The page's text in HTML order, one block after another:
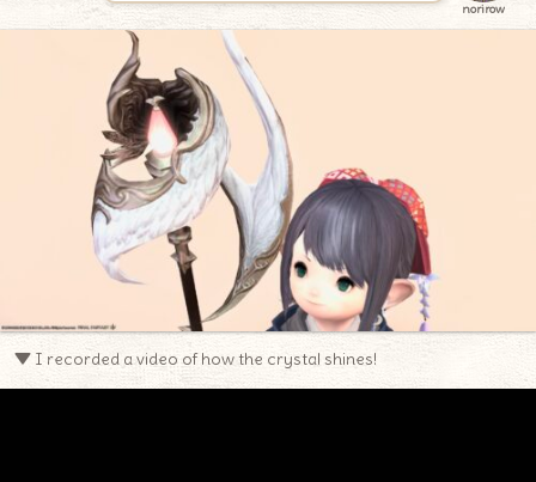
norirow
▼ I recorded a video of how the crystal shines!